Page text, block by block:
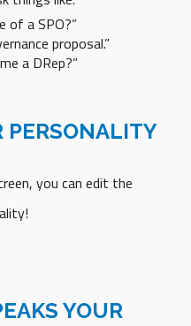
of a SPO?”
proposal.”
a DRep?”
PERSONALITY
you can edit the
YOUR